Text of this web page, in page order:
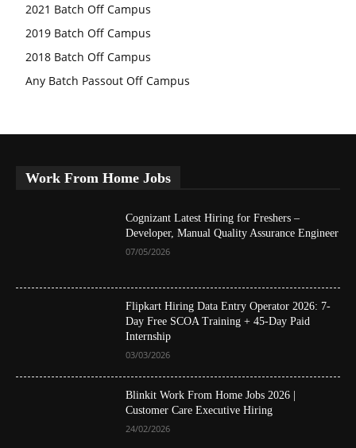
2021 Batch Off Campus
2019 Batch Off Campus
2018 Batch Off Campus
Any Batch Passout Off Campus
Work From Home Jobs
Cognizant Latest Hiring for Freshers –
Developer, Manual Quality Assurance Engineer
07/05/2026
Flipkart Hiring Data Entry Operator 2026: 7-
Day Free SCOA Training + 45-Day Paid
Internship
03/03/2026
Blinkit Work From Home Jobs 2026 |
Customer Care Executive Hiring
24/02/2026